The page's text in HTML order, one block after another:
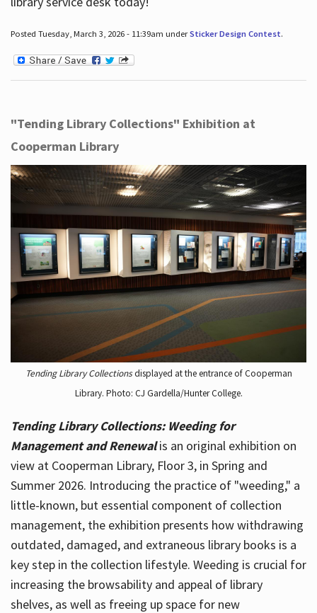
Posted Tuesday, March 3, 2026 - 11:39am underSticker Design Contest.
"Tending Library Collections" Exhibition at
Cooperman Library
Tending Library Collectionsdisplayed at the entrance of Cooperman
Library. Photo: CJ Gardella/Hunter College.
Tending Library Collections: Weeding for
Management and Renewal is an original exhibition on
view at Cooperman Library, Floor 3, in Spring and
Summer 2026. Introducing the practice of "weeding," a
little-known, but essential component of collection
management, the exhibition presents how withdrawing
outdated, damaged, and extraneous library books is a
key step in the collection lifestyle. Weeding is crucial for
increasing the browsability and appeal of library
shelves, as well as freeing up space for new